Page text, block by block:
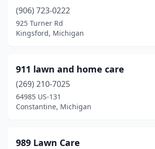
Brethren(1)
Brighton (4)
Britton(2)
Bronson (2)
Brooklyn(3)
(906) 723-0222
925 Turner Rd
Kingsford, Michigan
911 lawn and home care
(269) 210-7025
64985 US-131
Constantine, Michigan
989 Lawn Care